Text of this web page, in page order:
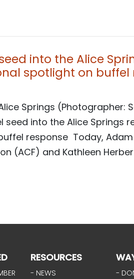
into the Alice
spotlight on buffel
Springs (Photographer:
into the Alice Springs
response Today, Adam
(ACF) and Kathleen
RESOURCES
- NEWS
-